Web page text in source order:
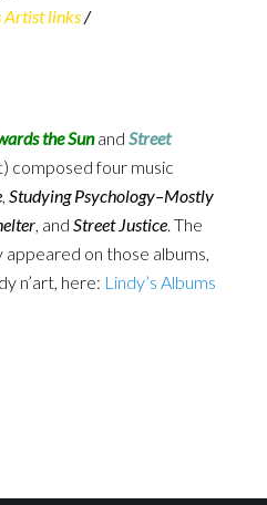
Artist links/
the Sunand Street
composed four music
, Studying Psychology–Mostly
, and Street Justice. The
on those albums,
n’art, here: Lindy’s Albums